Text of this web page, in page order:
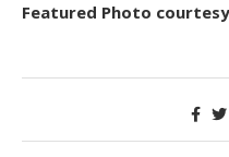
Featured Photo